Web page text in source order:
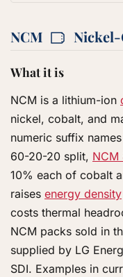
NCM Nickel-
What it is
NCM is a lithium-ion
nickel, cobalt, and
numeric suffix
60-20-20 split, NCM
10% each of cobalt
raises energy density
costs thermal
NCM packs sold in
supplied by LG
SDI. Examples in